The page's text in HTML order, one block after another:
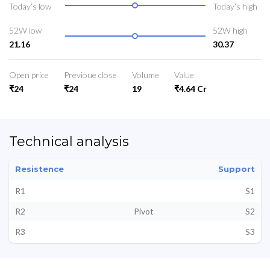
Today’s low Today’s high
52W low
21.16
52W high
30.37
Open price
₹24
Previoue close
₹24
Volume
19
Value
₹4.64 Cr
Technical analysis
Resistence Support
R1
S1
R2
Pivot
S2
R3
S3